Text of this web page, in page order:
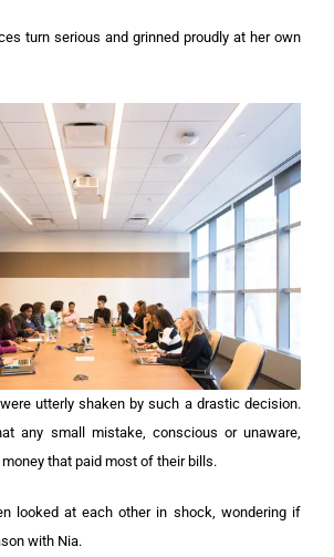
turn serious and grinned proudly at her own
utterly shaken by such a drastic decision.
any small mistake, conscious or unaware,
that paid most of their bills.
looked at each other in shock, wondering if
with Nia.